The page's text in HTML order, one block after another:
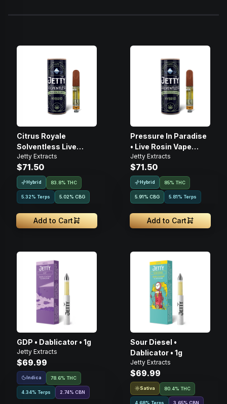
Citrus Royale
Solventless Live
Rosin • 1g • Cartridge
Jetty Extracts
$71.50
Hybrid 83.8% THC
5.32% Terps 5.02% CBG
Add to Cart
Pressure In Paradise
• Live Rosin Vape
Cartridge • 1g
Jetty Extracts
$71.50
Hybrid 85% THC
5.91% CBG 5.81% Terps
Add to Cart
GDP • Dablicator • 1g
Jetty Extracts
$69.99
Indica 78.6% THC
4.34% Terps 2.74% CBN
Sour Diesel •
Dablicator • 1g
Jetty Extracts
$69.99
Sativa 80.4% THC
4.68% Terps 3.65% CBN